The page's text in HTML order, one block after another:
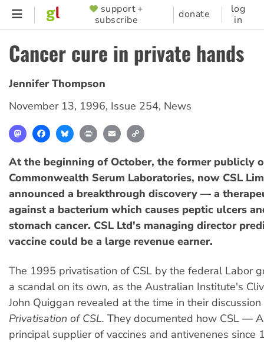
Skip
content
SUPPORTER
MENU
support +
subscribe
donate
log
in
Cancer cure in private hands
Jennifer Thompson
November 13, 1996, Issue 254, News
MastodonFacebookBlueskyPrint Email
At the beginning of October, the former publicly
Commonwealth Serum Laboratories, now CSL
announced a breakthrough discovery — a
against a bacterium which causes peptic ulcers
stomach cancer. CSL Ltd's managing director
vaccine could be a large revenue earner.
The 1995 privatisation of CSL by the federal Labor
a scandal on its own, as the Australian Institute's
John Quiggan revealed at the time in their
Privatisation of CSL. They documented how CSL —
principal supplier of vaccines and antivenenes since